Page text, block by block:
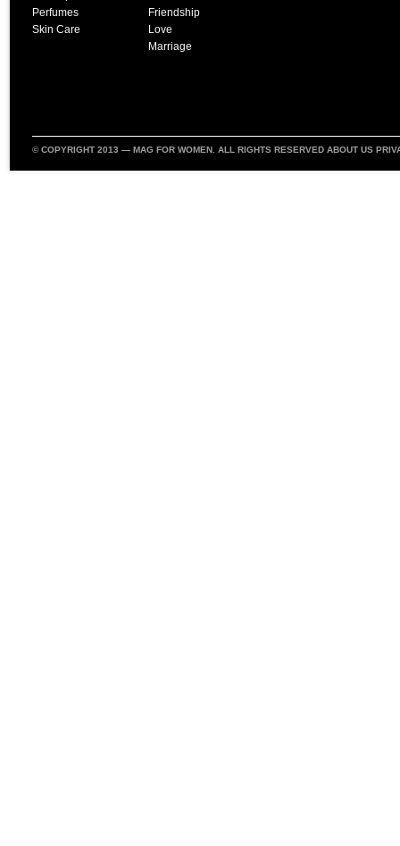
Perfumes
Skin Care
Friendship
Love
Marriage
© COPYRIGHT 2013 — MAG FOR WOMEN . ALL RIGHTS RESERVED ABOUT US